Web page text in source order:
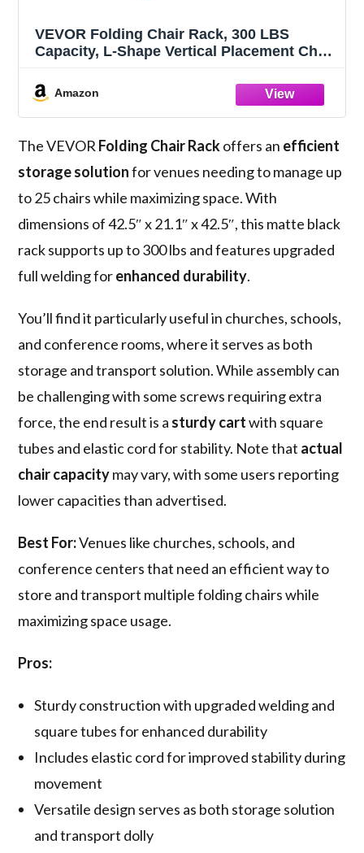
VEVOR Folding Chair Rack, 300 LBS
Capacity, L-Shape Vertical Placement Chair
Storage Dolly with Rubber Wheels, Multi-
Function Chair Holder, Matte Black
Amazon
The VEVOR Folding Chair Rackoffers an efficient
storage solutionfor venues needing to manage up
to 25 chairs while maximizing space. With
dimensions of 42.5″ x 21.1″ x 42.5″, this matte black
rack supports up to 300 lbs and features upgraded
full welding forenhanced durability.
You’ll find it particularly useful in churches, schools,
and conference rooms, where it serves as both
storage and transport solution. While assembly can
be challenging with some screws requiring extra
force, the end result is a sturdy cartwith square
tubes and elastic cord for stability. Note that actual
chair capacitymay vary, with some users reporting
lower capacities than advertised.
Best For:Venues like churches, schools, and
conference centers that need an efficient way to
store and transport multiple folding chairs while
maximizing space usage.
Pros:
Sturdy construction with upgraded welding and
square tubes for enhanced durability
Includes elastic cord for improved stability during
movement
Versatile design serves as both storage solution
and transport dolly